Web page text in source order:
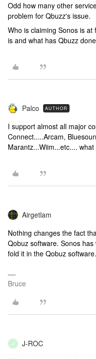
Odd how many other
problem for Qbuzz's issue.
Who is claiming Sonos is
is and what has Qbuzz
Palco AUTHOR
I support almost all major
Connect.....Arcam,
Marantz...Wiim...etc....
Airgetlam
Nothing changes the fact
Qobuz software. Sonos
fold it in the Qobuz software.
Bruce
J J-ROC